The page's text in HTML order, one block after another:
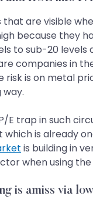
are visible
because they
to sub-20
companies in
risk is on metal
way.
E trap in such
is already
is building in
when using
is amiss via